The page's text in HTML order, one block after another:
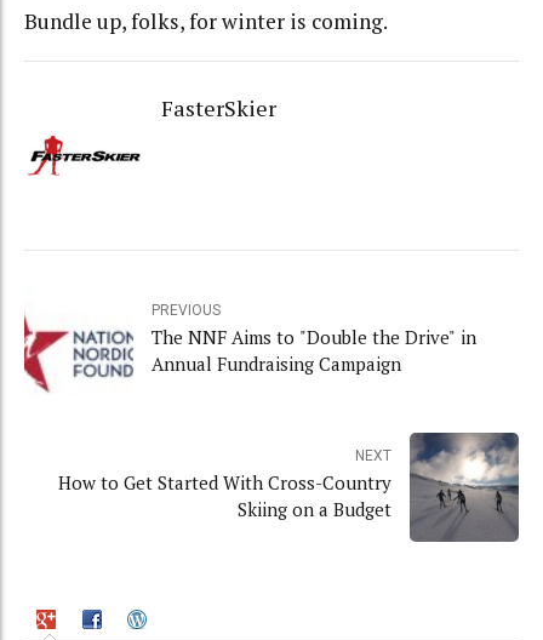
Bundle up, folks, for winter is coming.
FasterSkier
PREVIOUS
The NNF Aims to "Double the Drive" in
Annual Fundraising Campaign
NEXT
How to Get Started With Cross-Country
Skiing on a Budget